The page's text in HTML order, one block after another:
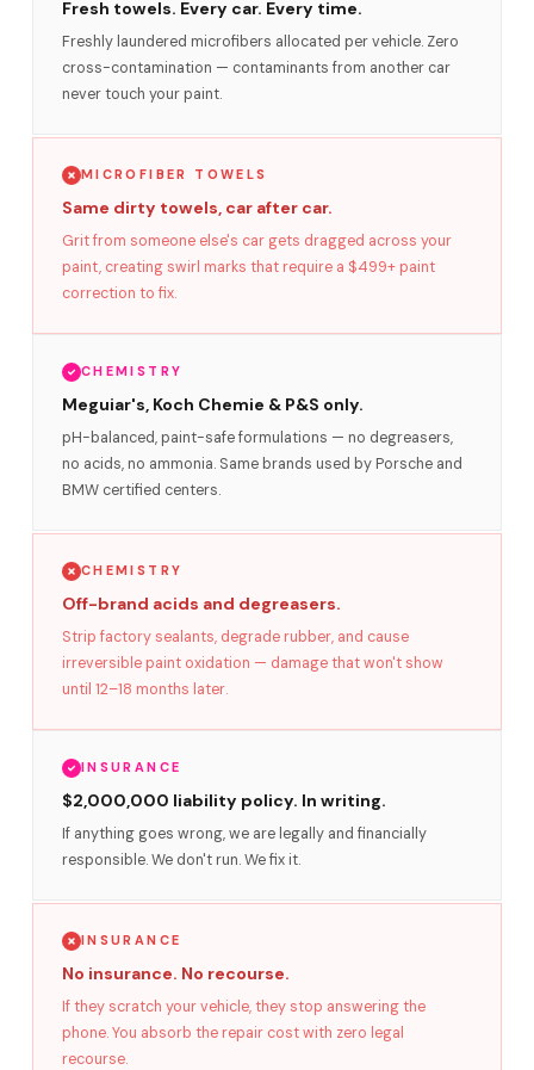
Fresh towels. Every car. Every time.
Freshly laundered microfibers allocated per vehicle. Zero
cross-contamination — contaminants from another car
never touch your paint.
MICROFIBER TOWELS
Same dirty towels, car after car.
Grit from someone else's car gets dragged across your
paint, creating swirl marks that require a $499+ paint
correction to fix.
CHEMISTRY
Meguiar's, Koch Chemie & P&S only.
pH-balanced, paint-safe formulations — no degreasers,
no acids, no ammonia. Same brands used by Porsche and
BMW certified centers.
CHEMISTRY
Off-brand acids and degreasers.
Strip factory sealants, degrade rubber, and cause
irreversible paint oxidation — damage that won't show
until 12–18 months later.
INSURANCE
$2,000,000 liability policy. In writing.
If anything goes wrong, we are legally and financially
responsible. We don't run. We fix it.
INSURANCE
No insurance. No recourse.
If they scratch your vehicle, they stop answering the
phone. You absorb the repair cost with zero legal
recourse.